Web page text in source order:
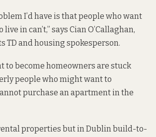
I’d have is that people who want
in can’t,” says Cian O’Callaghan,
TD and housing spokesperson.
to become homeowners are stuck
people who might want to
purchase an apartment in the
properties but in Dublin build-to-